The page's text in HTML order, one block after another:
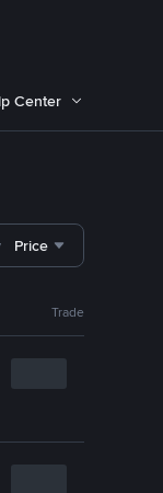
Center
Price
Trade